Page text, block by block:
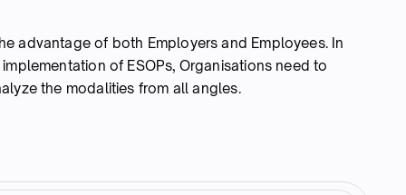
advantage of both Employers and Employees. In
of ESOPs, Organisations need to
the modalities from all angles.